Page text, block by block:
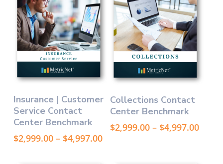
Select Options
product
has
multiple
variants.
Insurance | Customer
Service Contact
Center Benchmark
$2,999.00 – $4,997.00Price
Select Options
product
has
multiple
Collections Contact
Center Benchmark
$2,999.00 – $4,997.00Price